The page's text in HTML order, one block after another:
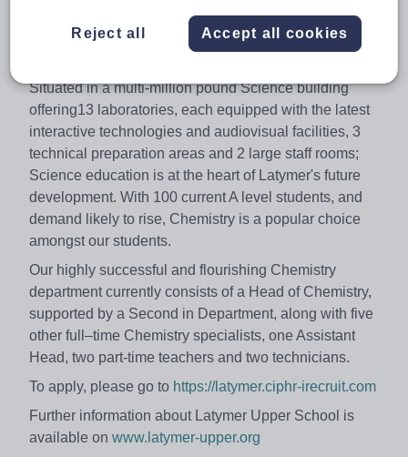
Are you an inspiring and enthusiastic Chemist looking to
teach in a Centre of Excellence for Science matched
Situated in a multi-million pound Science building
offering13 laboratories, each equipped with the latest
interactive technologies and audiovisual facilities, 3
technical preparation areas and 2 large staff rooms;
Science education is at the heart of Latymer's future
development. With 100 current A level students, and
demand likely to rise, Chemistry is a popular choice
amongst our students.
Our highly successful and flourishing Chemistry
department currently consists of a Head of Chemistry,
supported by a Second in Department, along with five
other full–time Chemistry specialists, one Assistant
Head, two part-time teachers and two technicians.
To apply, please go to https://latymer.ciphr-irecruit.com
Further information about Latymer Upper School is
available on www.latymer-upper.org
Reject all Accept all cookies